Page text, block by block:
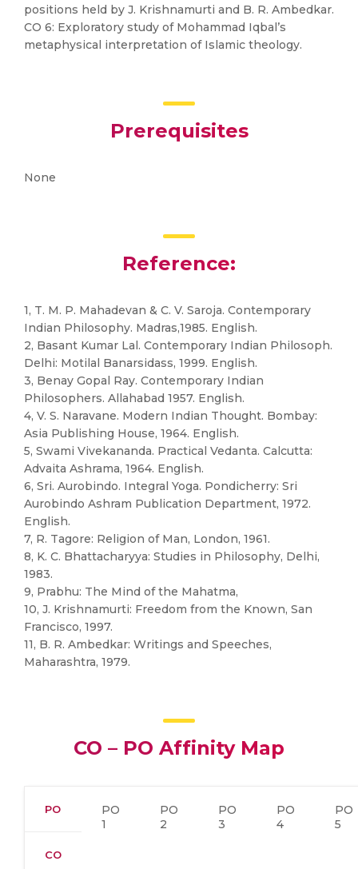
positions held by J. Krishnamurti and B. R. Ambedkar.
CO 6: Exploratory study of Mohammad Iqbal’s
metaphysical interpretation of Islamic theology.
Prerequisites
None
Reference:
1, T. M. P. Mahadevan & C. V. Saroja. Contemporary
Indian Philosophy. Madras,1985. English.
2, Basant Kumar Lal. Contemporary Indian Philosoph.
Delhi: Motilal Banarsidass, 1999. English.
3, Benay Gopal Ray. Contemporary Indian
Philosophers. Allahabad 1957. English.
4, V. S. Naravane. Modern Indian Thought. Bombay:
Asia Publishing House, 1964. English.
5, Swami Vivekananda. Practical Vedanta. Calcutta:
Advaita Ashrama, 1964. English.
6, Sri. Aurobindo. Integral Yoga. Pondicherry: Sri
Aurobindo Ashram Publication Department, 1972.
English.
7, R. Tagore: Religion of Man, London, 1961.
8, K. C. Bhattacharyya: Studies in Philosophy, Delhi,
1983.
9, Prabhu: The Mind of the Mahatma,
10, J. Krishnamurti: Freedom from the Known, San
Francisco, 1997.
11, B. R. Ambedkar: Writings and Speeches,
Maharashtra, 1979.
CO – PO Affinity Map
PO
PO
1
PO
2
PO
3
PO
4
PO
5
CO